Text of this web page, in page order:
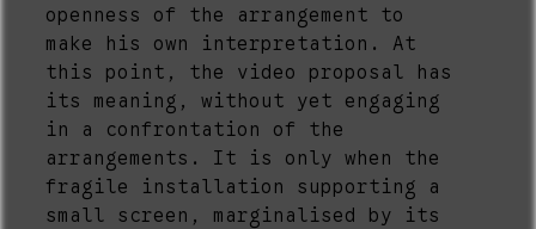
openness of the arrangement to
make his own interpretation. At
this point, the video proposal has
its meaning, without yet engaging
in a confrontation of the
arrangements. It is only when the
fragile installation supporting a
small screen, marginalised by its